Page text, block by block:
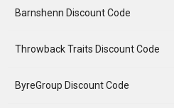
Barnshenn Discount Code
Throwback Traits Discount Code
ByreGroup Discount Code